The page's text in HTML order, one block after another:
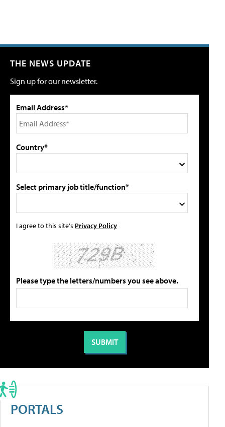
THE NEWS UPDATE
Sign up for our newsletter.
Email Address*
Country*
Select primary job title/function*
I agree to this site's Privacy Policy
Please type the letters/numbers you see above.
PORTALS